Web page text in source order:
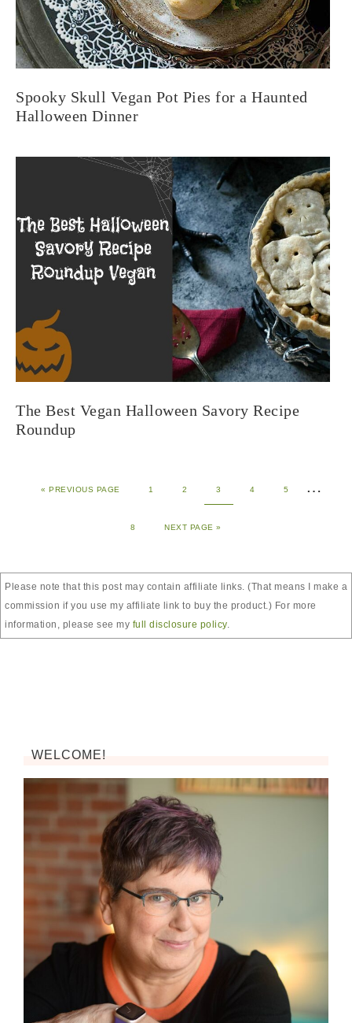
Spooky Skull Vegan Pot Pies for a Haunted
Halloween Dinner
The Best Vegan Halloween Savory Recipe
Roundup
«PREVIOUS PAGE 1 2 3 4 5
8 NEXT PAGE »
Please note that this post may contain affiliate links. (That means I make a
commission if you use my affiliate link to buy the product.) For more
information, please see my full disclosure policy.
WELCOME!